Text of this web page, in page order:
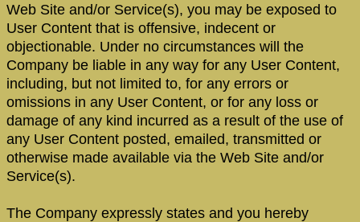
Web Site and/or Service(s), you may be exposed to
User Content that is offensive, indecent or
objectionable. Under no circumstances will the
Company be liable in any way for any User Content,
including, but not limited to, for any errors or
omissions in any User Content, or for any loss or
damage of any kind incurred as a result of the use of
any User Content posted, emailed, transmitted or
otherwise made available via the Web Site and/or
Service(s).
The Company expressly states and you hereby